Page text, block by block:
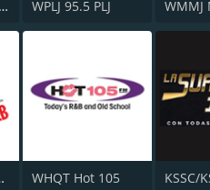
WPAT 93.1 Amor FM WPLJ 95.5 PLJ
104.1 WHQT Hot 105